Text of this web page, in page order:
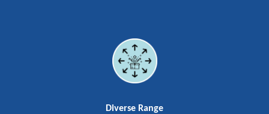
Diverse Range